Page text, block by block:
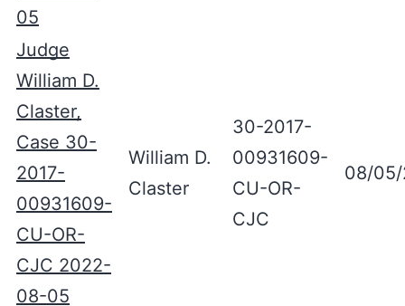
05
Judge
William D.
Claster,
Case 30-
2017-
00931609-
CU-OR-
CJC 2022-
08-05
William D.
Claster
30-2017-
00931609-
CU-OR-
CJC
08/